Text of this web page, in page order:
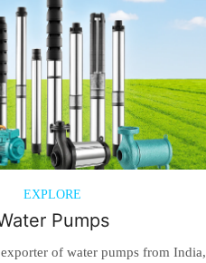
EXPLORE
Pumps
of water pumps from India,